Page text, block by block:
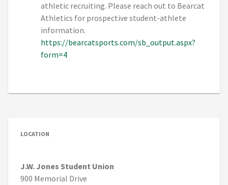
LOCATION
J.W. Jones Student Union
900 Memorial Drive
athletic recruiting. Please reach out to Bearcat
Athletics for prospective student-athlete
information.
https://bearcatsports.com/sb_output.aspx?
form=4